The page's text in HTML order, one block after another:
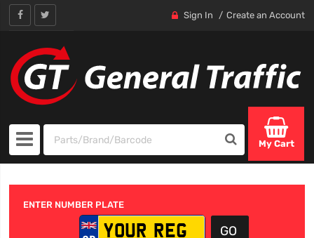
Sign In Create an Account
My Cart
ENTER NUMBER PLATE